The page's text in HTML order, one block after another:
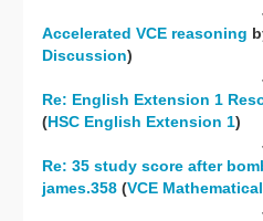
Accelerated VCE reasoning
Discussion)
Re: English Extension 1
(HSC English Extension 1)
Re: 35 study score after
james.358 (VCE